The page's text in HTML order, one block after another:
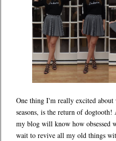
One thing I'm really excited
seasons, is the return of
my blog will know how obsessed
wait to revive all my old things